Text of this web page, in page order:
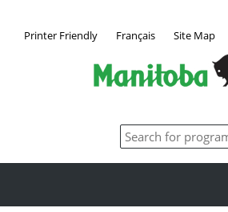
Printer Friendly Français Site Map